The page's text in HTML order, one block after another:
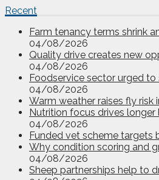
Recent
Farm tenancy terms shrink
04/08/2026
Quality drive creates new
04/08/2026
Foodservice sector urged
04/08/2026
Warm weather raises fly risk
Nutrition focus drives longer
04/08/2026
Funded vet scheme targets
Why condition scoring and
04/08/2026
Sheep partnerships help to